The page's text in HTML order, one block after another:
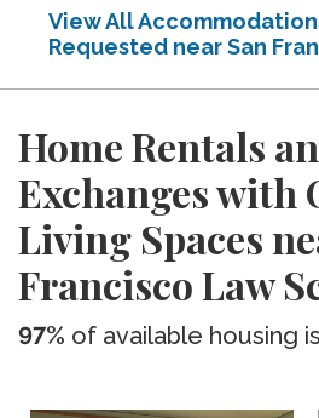
View All
Requested near San
Home Rentals
Exchanges with
Living Spaces
Francisco Law
97% of available housing